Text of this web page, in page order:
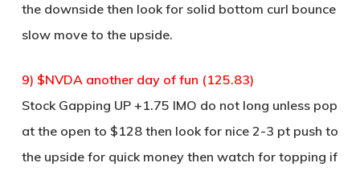
the downside then look for solid bottom curl bounce
slow move to the upside.
9) $NVDA another day of fun (125.83)
Stock Gapping UP +1.75 IMO do not long unless pop
at the open to $128 then look for nice 2-3 pt push to
the upside for quick money then watch for topping if